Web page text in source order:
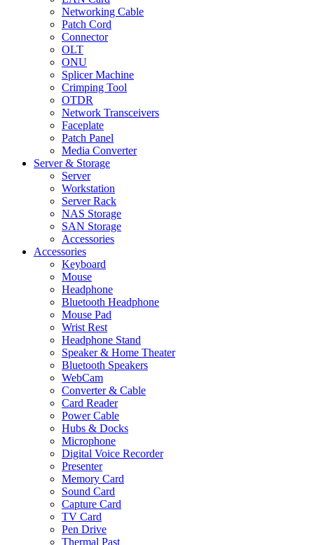
Networking Cable
Patch Cord
Connector
OLT
ONU
Splicer Machine
Crimping Tool
OTDR
Network Transceivers
Faceplate
Patch Panel
Media Converter
Server & Storage
Server
Workstation
Server Rack
NAS Storage
SAN Storage
Accessories
Accessories
Keyboard
Mouse
Headphone
Bluetooth Headphone
Mouse Pad
Wrist Rest
Headphone Stand
Speaker & Home Theater
Bluetooth Speakers
WebCam
Converter & Cable
Card Reader
Power Cable
Hubs & Docks
Microphone
Digital Voice Recorder
Presenter
Memory Card
Sound Card
Capture Card
TV Card
Pen Drive
Thermal Past